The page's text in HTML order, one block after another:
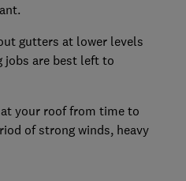
gutters at lower levels
are best left to
your roof from time to
of strong winds, heavy